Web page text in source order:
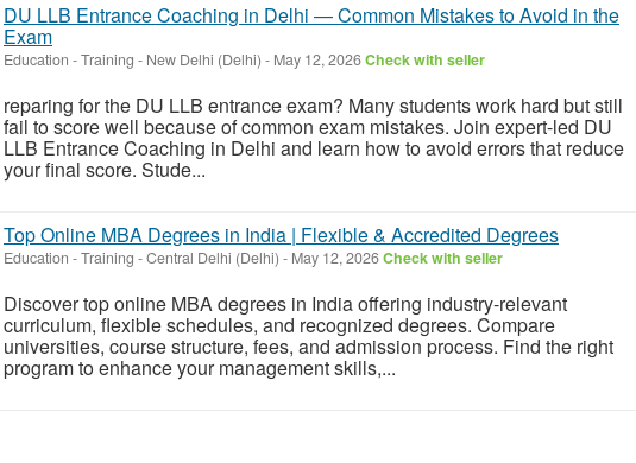
DU LLB Entrance Coaching in Delhi — Common Mistakes to Avoid in the
Exam
Education - Training - New Delhi (Delhi) - May 12, 2026Check with seller
reparing for the DU LLB entrance exam? Many students work hard but still
fail to score well because of common exam mistakes. Join expert-led DU
LLB Entrance Coaching in Delhi and learn how to avoid errors that reduce
your final score. Stude...
Top Online MBA Degrees in India | Flexible & Accredited Degrees
Education - Training -Central Delhi (Delhi) - May 12, 2026Check with seller
Discover top online MBA degrees in India offering industry-relevant
curriculum, flexible schedules, and recognized degrees. Compare
universities, course structure, fees, and admission process. Find the right
program to enhance your management skills,...